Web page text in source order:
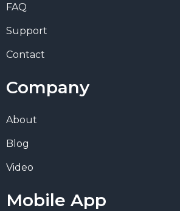
FAQ
Support
Contact
Company
About
Blog
Video
Mobile App